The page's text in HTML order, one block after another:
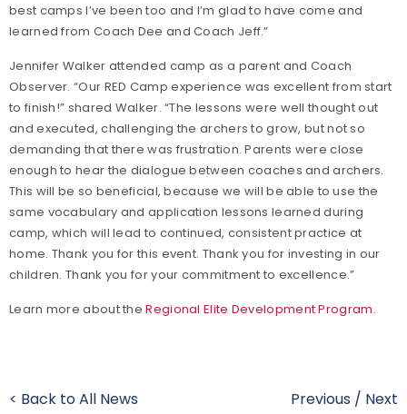
best camps I’ve been too and I’m glad to have come and
learned from Coach Dee and Coach Jeff.”
Jennifer Walker attended camp as a parent and Coach
Observer. “Our RED Camp experience was excellent from start
to finish!” shared Walker. “The lessons were well thought out
and executed, challenging the archers to grow, but not so
demanding that there was frustration. Parents were close
enough to hear the dialogue between coaches and archers.
This will be so beneficial, because we will be able to use the
same vocabulary and application lessons learned during
camp, which will lead to continued, consistent practice at
home. Thank you for this event. Thank you for investing in our
children. Thank you for your commitment to excellence.”
Learn more about theRegional Elite Development Program.
< Back to All News Previous / Next